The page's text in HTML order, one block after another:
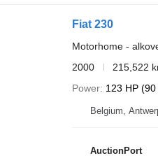
Fiat 230
Motorhome -
2000
215,522
Power 123 HP (90
Belgium,
AuctionPort